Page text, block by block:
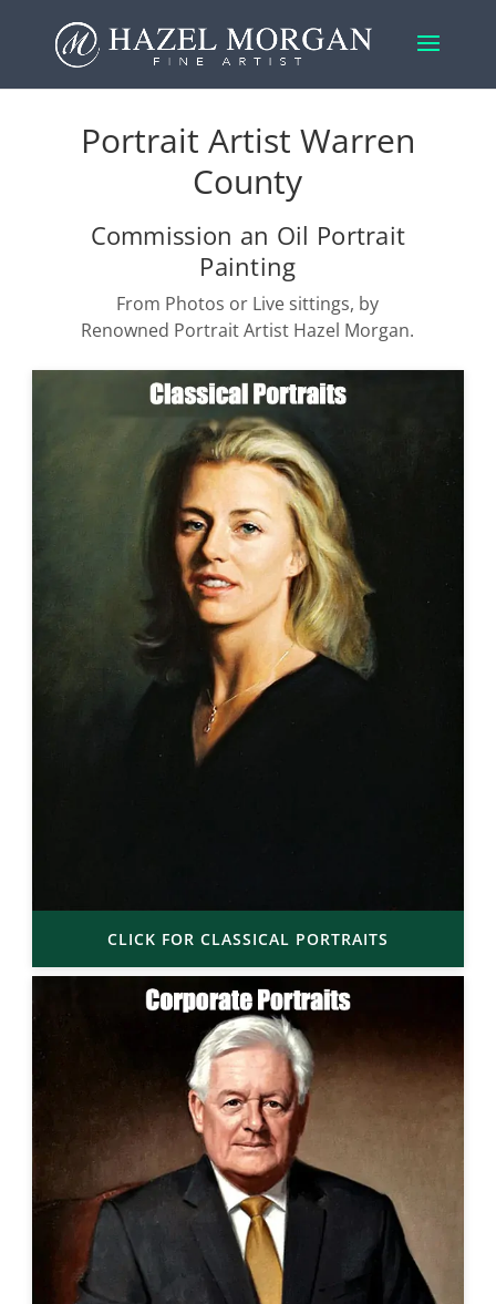
Portrait Artist Warren
County
Commission an Oil Portrait
Painting
From Photos or Live sittings, by
Renowned Portrait Artist Hazel Morgan.
CLICK FOR CLASSICAL PORTRAITS